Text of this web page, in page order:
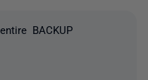
BACKUP